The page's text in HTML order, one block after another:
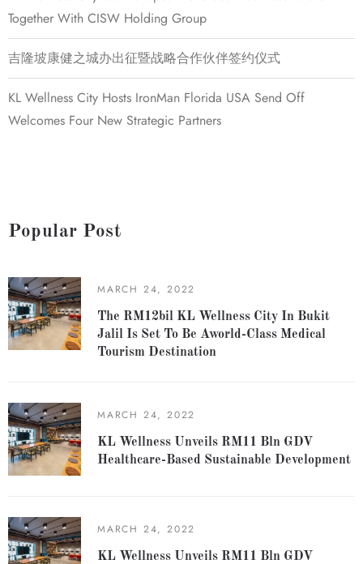
Together With CISW Holding Group
吉隆坡康健之城办出征暨战略合作伙伴签约仪式
KL Wellness City Hosts IronMan Florida USA Send Off
Welcomes Four New Strategic Partners
Popular Post
MARCH 24, 2022
The RM12bil KL Wellness City In Bukit
Jalil Is Set To Be Aworld-Class Medical
Tourism Destination
MARCH 24, 2022
KL Wellness Unveils RM11 Bln GDV
Healthcare-Based Sustainable Development
MARCH 24, 2022
KL Wellness Unveils RM11 Bln GDV